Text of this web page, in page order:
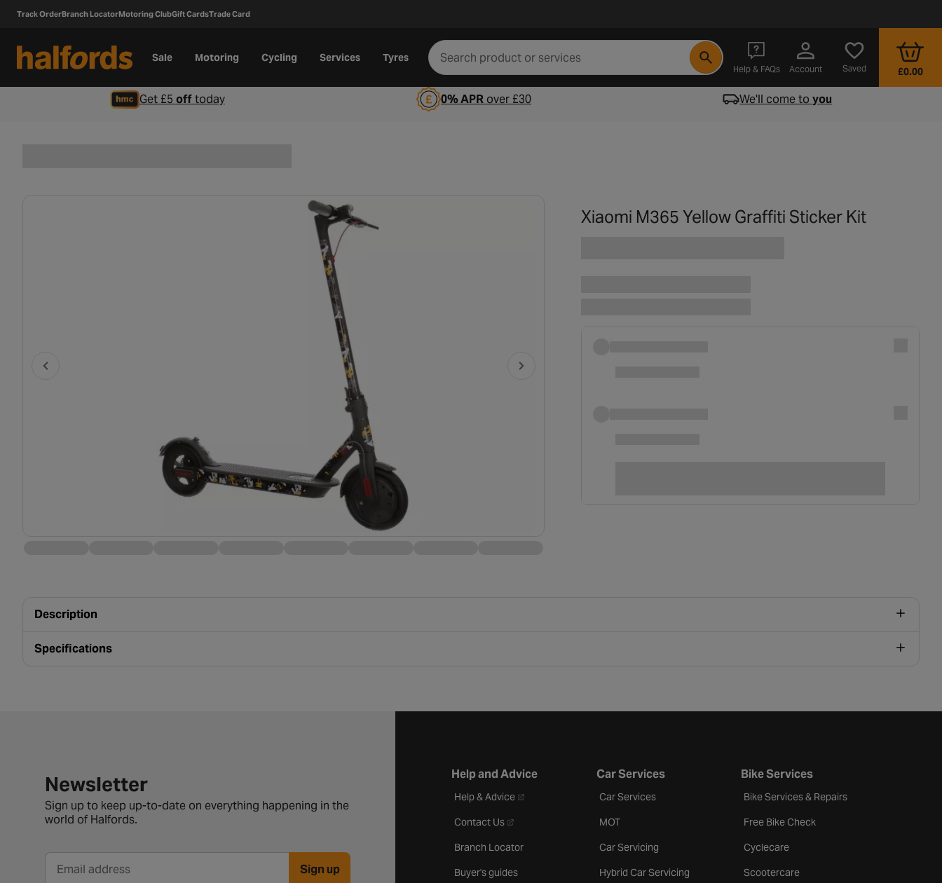
Track OrderBranch LocatorMotoring ClubGift CardsTrade Card
Sale Motoring Cycling Services Tyres
Help & FAQs
- opens in a new tab
Account Saved £0.00
Get £5 offtoday 0% APRover £30 We'll come toyou
Xiaomi M365 Yellow Graffiti Sticker Kit
Description
Specifications
Newsletter signup form
Newsletter
Sign up to keep up-to-date on everything happening in the
world of Halfords.
Email address Sign up
Help and Advice
Help & Advice- opens in a new tab
Contact Us- opens in a new tab
Branch Locator
Buyer's guides
Car Services
Car Services
MOT
Car Servicing
Hybrid Car Servicing
Bike Services
Bike Services & Repairs
Free Bike Check
Cyclecare
Scootercare